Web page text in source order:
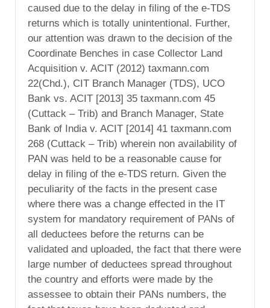
caused due to the delay in filing of the e-TDS
returns which is totally unintentional. Further,
our attention was drawn to the decision of the
Coordinate Benches in case Collector Land
Acquisition v. ACIT (2012) taxmann.com
22(Chd.), CIT Branch Manager (TDS), UCO
Bank vs. ACIT [2013] 35 taxmann.com 45
(Cuttack – Trib) and Branch Manager, State
Bank of India v. ACIT [2014] 41 taxmann.com
268 (Cuttack – Trib) wherein non availability of
PAN was held to be a reasonable cause for
delay in filing of the e-TDS return. Given the
peculiarity of the facts in the present case
where there was a change effected in the IT
system for mandatory requirement of PANs of
all deductees before the returns can be
validated and uploaded, the fact that there were
large number of deductees spread throughout
the country and efforts were made by the
assessee to obtain their PANs numbers, the